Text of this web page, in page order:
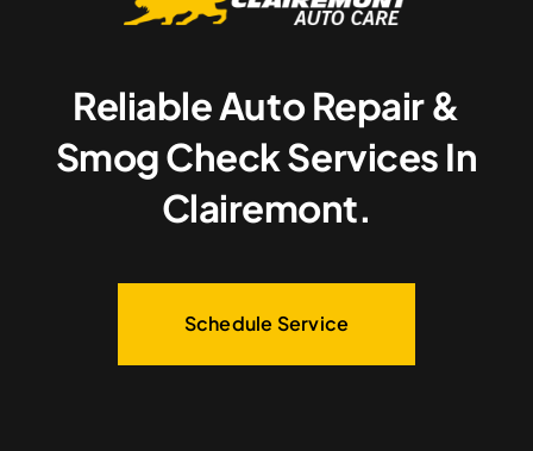
Reliable Auto Repair &
Smog Check Services In
Clairemont.
Schedule Service